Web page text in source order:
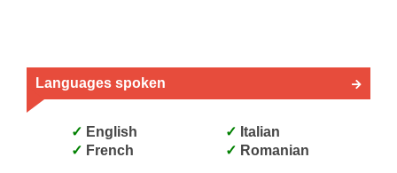
Languages spoken
English
French
Italian
Romanian